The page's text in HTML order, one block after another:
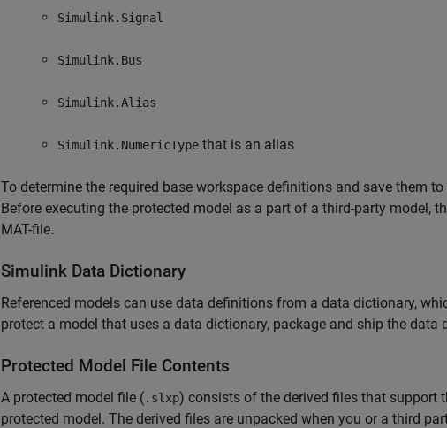
Simulink.Signal
Simulink.Bus
Simulink.Alias
Simulink.NumericType that is an alias
To determine the required base workspace definitions and save them to
Before executing the protected model as a part of a third-party model,
MAT-file.
Simulink Data Dictionary
Referenced models can use data definitions from a data dictionary,
protect a model that uses a data dictionary, package and ship the data
Protected Model File Contents
A protected model file (.slxp) consists of the derived files that support
protected model. The derived files are unpacked when you or a third